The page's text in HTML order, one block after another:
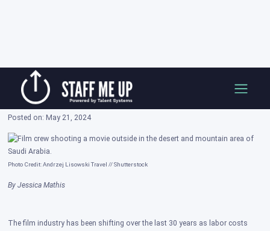
content
Film Incentives in 5 States That May
Surprise You
Posted on: May 21, 2024
Photo Credit: Andrzej Lisowski Travel // Shutterstock
By Jessica Mathis
The film industry has been shifting over the last 30 years as labor costs